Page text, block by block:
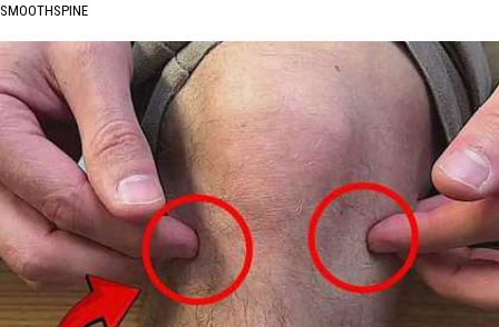
SMOOTHSPINE